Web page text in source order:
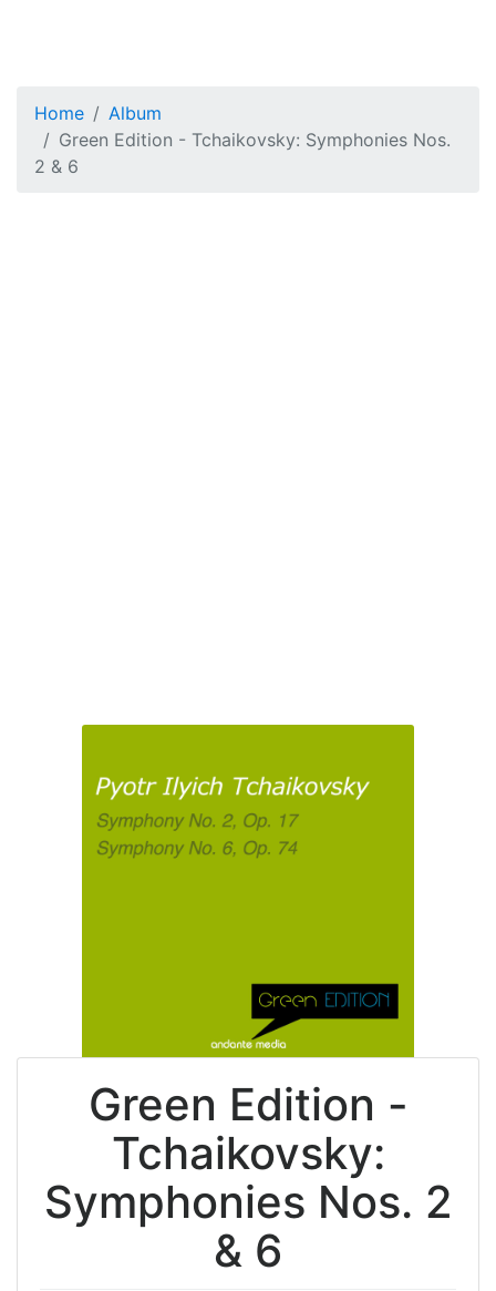
Home
Album
Green Edition - Tchaikovsky: Symphonies Nos.
2 & 6
Green Edition -
Tchaikovsky:
Symphonies Nos. 2
& 6